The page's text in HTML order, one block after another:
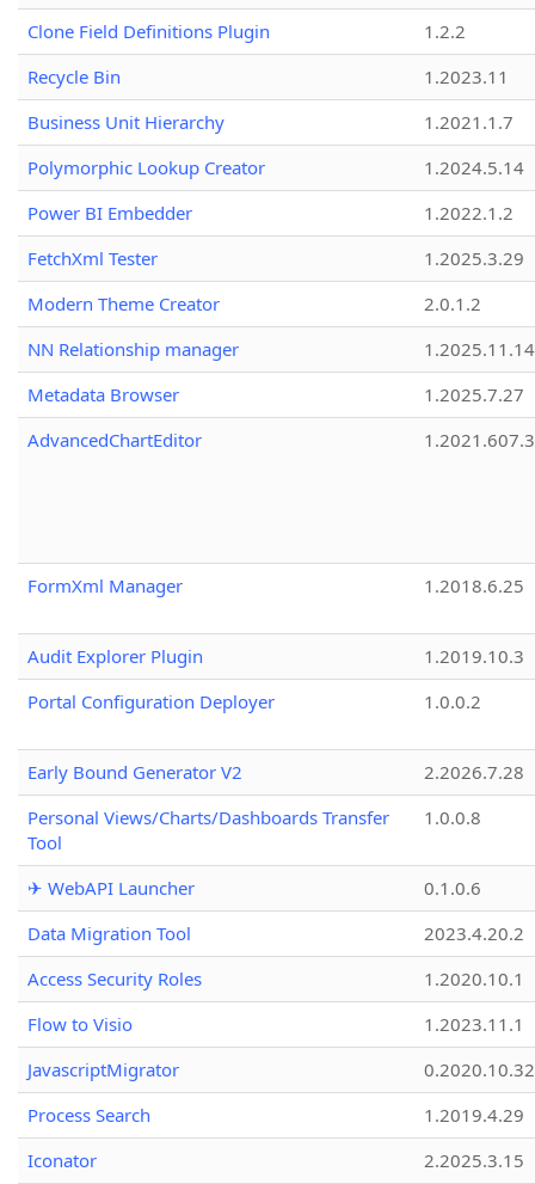
Clone Field Definitions Plugin
1.2.2
Recycle Bin
1.2023.11
Business Unit Hierarchy
1.2021.1.7
Polymorphic Lookup Creator
1.2024.5.14
Power BI Embedder
1.2022.1.2
FetchXml Tester
1.2025.3.29
Modern Theme Creator
2.0.1.2
NN Relationship manager
1.2025.11.14
Metadata Browser
1.2025.7.27
AdvancedChartEditor
1.2021.607.3
FormXml Manager 1.2018.6.25
Audit Explorer Plugin
1.2019.10.3
Portal Configuration Deployer
1.0.0.2
Early Bound Generator V2
2.2026.7.28
Personal Views/Charts/Dashboards Transfer
Tool
1.0.0.8
✈ WebAPI Launcher
0.1.0.6
Data Migration Tool
2023.4.20.2
Access Security Roles
1.2020.10.1
Flow to Visio
1.2023.11.1
JavascriptMigrator
0.2020.10.32
Process Search
1.2019.4.29
Iconator
2.2025.3.15